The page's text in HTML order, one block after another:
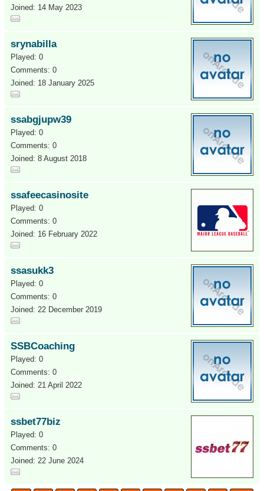
Joined: 14 May 2023
srynabilla
Played: 0
Comments: 0
Joined: 18 January 2025
ssabgjupw39
Played: 0
Comments: 0
Joined: 8 August 2018
ssafeecasinosite
Played: 0
Comments: 0
Joined: 16 February 2022
ssasukk3
Played: 0
Comments: 0
Joined: 22 December 2019
SSBCoaching
Played: 0
Comments: 0
Joined: 21 April 2022
ssbet77biz
Played: 0
Comments: 0
Joined: 22 June 2024